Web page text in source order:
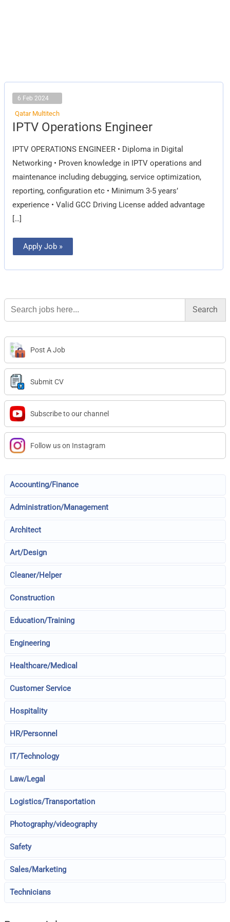
6 Feb 2024
Qatar Multitech
IPTV Operations Engineer
IPTV OPERATIONS ENGINEER • Diploma in Digital
Networking • Proven knowledge in IPTV operations and
maintenance including debugging, service optimization,
reporting, configuration etc • Minimum 3-5 years’
experience • Valid GCC Driving License added advantage
[…]
IPTV
Operations
Apply Job »
Search
for:
Post A Job
Submit CV
Subscribe to our channel
Follow us on Instagram
Accounting/Finance
Administration/Management
Architect
Art/Design
Cleaner/Helper
Construction
Education/Training
Engineering
Healthcare/Medical
Customer Service
Hospitality
HR/Personnel
IT/Technology
Law/Legal
Logistics/Transportation
Photography/videography
Safety
Sales/Marketing
Technicians